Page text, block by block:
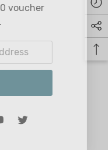
voucher